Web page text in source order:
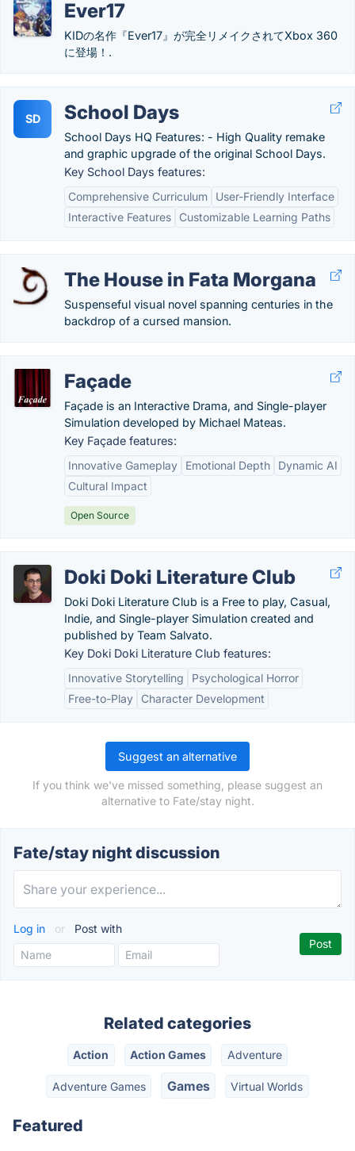
Ever17
KIDの名作『Ever17』が完全リメイクされてXbox 360
に登場！.
SD School Days
School Days HQ Features: - High Quality remake
and graphic upgrade of the original School Days.
Key School Days features:
Comprehensive Curriculum
User-Friendly Interface
Interactive Features
Customizable Learning Paths
The House in Fata Morgana
Suspenseful visual novel spanning centuries in the
backdrop of a cursed mansion.
Façade
Façade is an Interactive Drama, and Single-player
Simulation developed by Michael Mateas.
Key Façade features:
Innovative Gameplay
Emotional Depth
Dynamic AI
Cultural Impact
Open Source
Doki Doki Literature Club
Doki Doki Literature Club is a Free to play, Casual,
Indie, and Single-player Simulation created and
published by Team Salvato.
Key Doki Doki Literature Club features:
Innovative Storytelling
Psychological Horror
Free-to-Play
Character Development
Suggest an alternative
If you think we've missed something, please suggest an
alternative to Fate/stay night.
Fate/stay night discussion
Log in or Post with
Related categories
Action Action Games Adventure
Adventure Games Games Virtual Worlds
Featured